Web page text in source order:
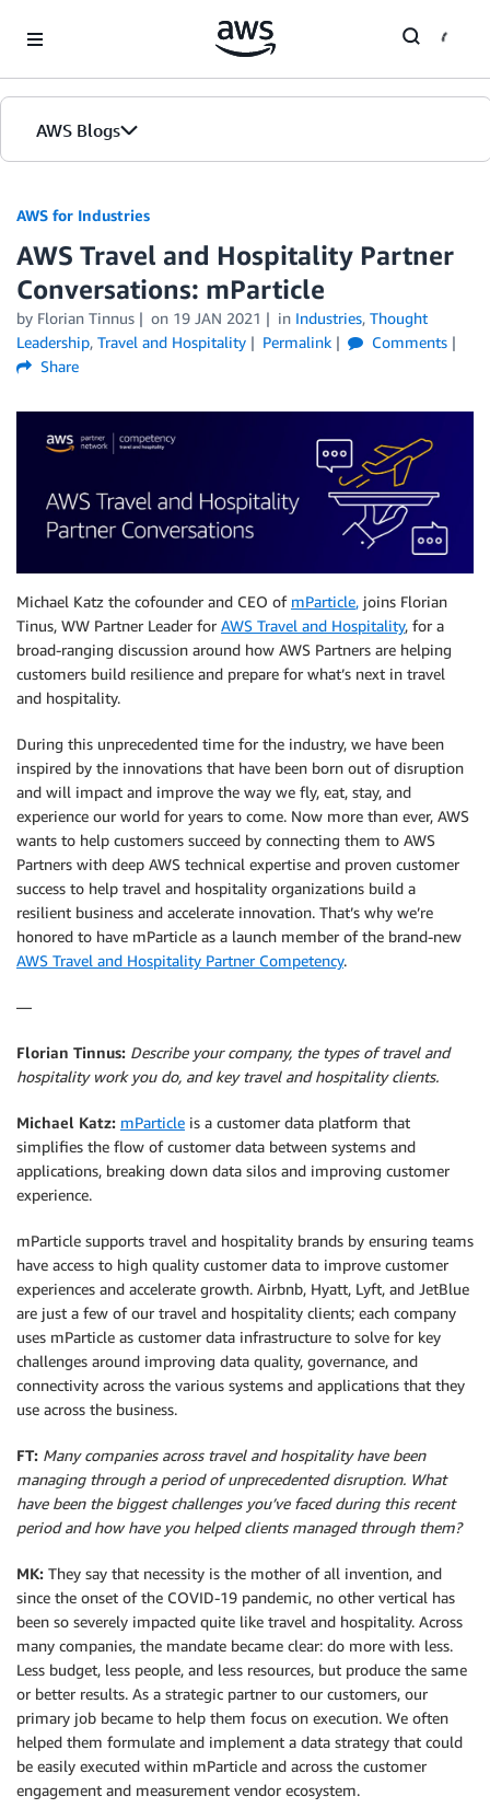
AWS Blogs
AWS for Industries
AWS Travel and Hospitality Partner
Conversations: mParticle
by Florian Tinnus on 19 JAN 2021 in Industries, Thought
Leadership, Travel and Hospitality Permalink
Comments
Share
Michael Katz the cofounder and CEO of mParticle, joins Florian
Tinus, WW Partner Leader for AWS Travel and Hospitality, for a
broad-ranging discussion around how AWS Partners are helping
customers build resilience and prepare for what’s next in travel
and hospitality.
During this unprecedented time for the industry, we have been
inspired by the innovations that have been born out of disruption
and will impact and improve the way we fly, eat, stay, and
experience our world for years to come. Now more than ever, AWS
wants to help customers succeed by connecting them to AWS
Partners with deep AWS technical expertise and proven customer
success to help travel and hospitality organizations build a
resilient business and accelerate innovation. That’s why we’re
honored to have mParticle as a launch member of the brand-new
AWS Travel and Hospitality Partner Competency.
—
Florian Tinnus: Describe your company, the types of travel and
hospitality work you do, and key travel and hospitality clients.
Michael Katz: mParticle is a customer data platform that
simplifies the flow of customer data between systems and
applications, breaking down data silos and improving customer
experience.
mParticle supports travel and hospitality brands by ensuring teams
have access to high quality customer data to improve customer
experiences and accelerate growth. Airbnb, Hyatt, Lyft, and JetBlue
are just a few of our travel and hospitality clients; each company
uses mParticle as customer data infrastructure to solve for key
challenges around improving data quality, governance, and
connectivity across the various systems and applications that they
use across the business.
FT: Many companies across travel and hospitality have been
managing through a period of unprecedented disruption. What
have been the biggest challenges you’ve faced during this recent
period and how have you helped clients managed through them?
MK: They say that necessity is the mother of all invention, and
since the onset of the COVID-19 pandemic, no other vertical has
been so severely impacted quite like travel and hospitality. Across
many companies, the mandate became clear: do more with less.
Less budget, less people, and less resources, but produce the same
or better results. As a strategic partner to our customers, our
primary job became to help them focus on execution. We often
helped them formulate and implement a data strategy that could
be easily executed within mParticle and across the customer
engagement and measurement vendor ecosystem.